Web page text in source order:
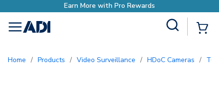
Earn More with Pro
menu
Home / Products / Video Surveillance / HDoC Cameras /